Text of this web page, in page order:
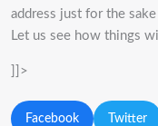
address just for the
Let us see how things
]]>
Facebook Twitter